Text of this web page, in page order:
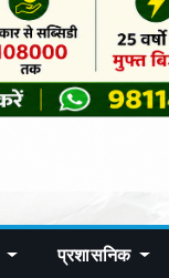
प्रशासनिक